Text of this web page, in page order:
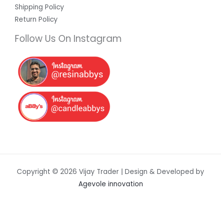
Shipping Policy
Return Policy
Follow Us On Instagram
Copyright © 2026 Vijay Trader | Design & Developed by
Agevole innovation